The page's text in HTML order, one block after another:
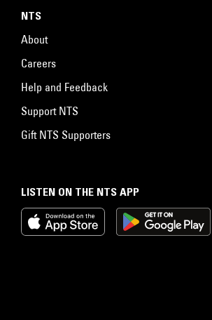
LISTEN ON THE NTS APP
NTS
About
Careers
Help and Feedback
Support NTS
Gift NTS Supporters